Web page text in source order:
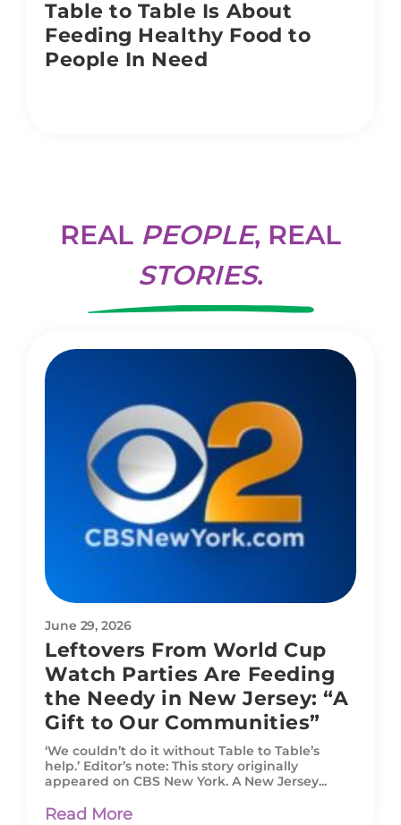
Table to Table Is About
Feeding Healthy Food to
People In Need
REAL PEOPLE, REAL
STORIES.
June 29, 2026
Leftovers From World Cup
Watch Parties Are Feeding
the Needy in New Jersey: “A
Gift to Our Communities”
‘We couldn’t do it without Table to Table’s
help.’ Editor’s note: This story originally
appeared on CBS New York. A New Jersey...
Read More